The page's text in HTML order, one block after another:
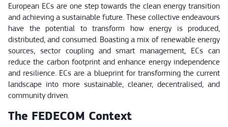
European ECs are one step towards the clean energy transition
and achieving a sustainable future. These collective endeavours
have the potential to transform how energy is produced,
distributed, and consumed. Boasting a mix of renewable energy
sources, sector coupling and smart management, ECs can
reduce the carbon footprint and enhance energy independence
and resilience. ECs are a blueprint for transforming the current
landscape into more sustainable, cleaner, decentralised, and
community driven.
The FEDECOM Context